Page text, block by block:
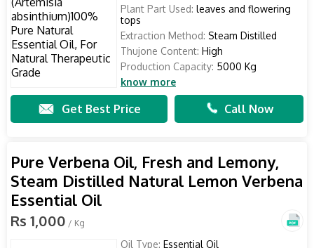
Plant Part Used: leaves and flowering
tops
Extraction Method: Steam Distilled
Thujone Content: High
Production Capacity: 5000 Kg
know more
Get Best Price Call Now
Pure Verbena Oil, Fresh and Lemony,
Steam Distilled Natural Lemon Verbena
Essential Oil
Rs 1,000 / Kg
Oil Type: Essential Oil